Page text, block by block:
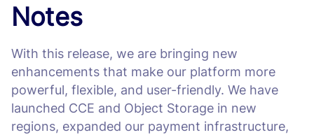
Notes
With this release, we are bringing new
enhancements that make our platform more
powerful, flexible, and user-friendly. We have
launched CCE and Object Storage in new
regions, expanded our payment infrastructure,